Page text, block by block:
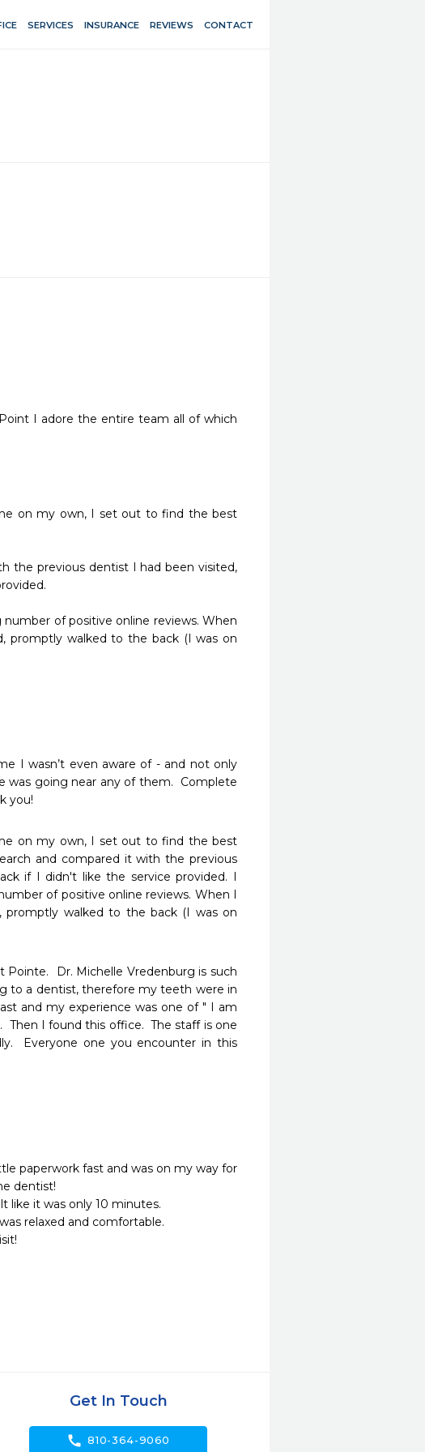
SERVICES INSURANCE REVIEWS CONTACT
I adore the entire team all of which
on my own, I set out to find the best
the previous dentist I had been visited,
of positive online reviews. When
promptly walked to the back (I was on
I wasn’t even aware of - and not only
going near any of them.  Complete
you!
on my own, I set out to find the best
and compared it with the previous
if I didn't like the service provided. I
of positive online reviews. When I
walked to the back (I was on
Dr. Michelle Vredenburg is such
to a dentist, therefore my teeth were in
and my experience was one of " I am
I found this office.  The staff is one
Everyone one you encounter in this
paperwork fast and was on my way for
dentist!
like it was only 10 minutes.
relaxed and comfortable.
Get In Touch
call 810-364-9060